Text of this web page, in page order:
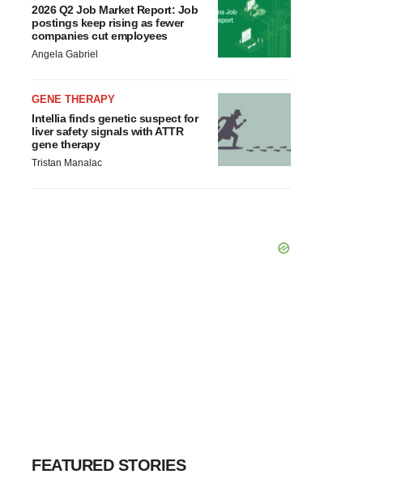
2026 Q2 Job Market Report: Job
postings keep rising as fewer
companies cut employees
Angela Gabriel
GENE THERAPY
Intellia finds genetic suspect for
liver safety signals with ATTR
gene therapy
Tristan Manalac
FEATURED STORIES